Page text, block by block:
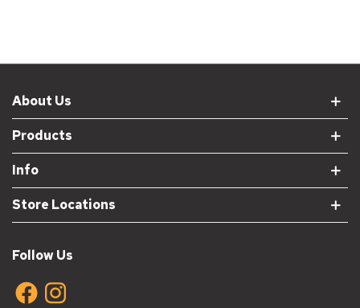
About Us
Products
Info
Store Locations
Follow Us